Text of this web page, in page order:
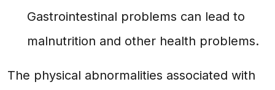
Gastrointestinal problems can lead to
malnutrition and other health problems.
The physical abnormalities associated with